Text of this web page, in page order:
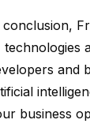
conclusion,
technologies
and
business